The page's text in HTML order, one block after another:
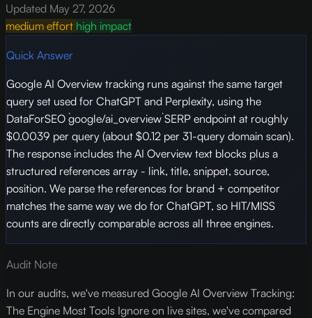
Updated May 27, 2026
medium effort high impact
Quick Answer
Google AI Overview tracking runs against the same target
query set used for ChatGPT and Perplexity, using the
DataForSEO `google/ai_overview` SERP endpoint at roughly
$0.0039 per query (about $0.12 per 31-query domain scan).
The response includes the AI Overview text blocks plus a
structured references array - link, title, snippet, source,
position. We parse the references for brand + competitor
matches the same way we do for ChatGPT, so HIT/MISS
counts are directly comparable across all three engines.
Audit Note
In our audits, we've measured Google AI Overview Tracking:
The Engine Most Tools Ignore on live sites, we've compared